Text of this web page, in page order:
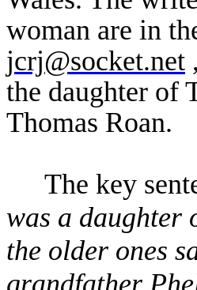
woman are in
jcrj@socket.net
the daughter of
Thomas Roan.
The key
was a daughter
the older ones
grandfather